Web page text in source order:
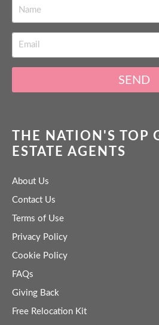
SEND
THE NATION'S TOP
ESTATE AGENTS
About Us
Contact Us
Terms of Use
Privacy Policy
Cookie Policy
FAQs
Giving Back
Free Relocation Kit